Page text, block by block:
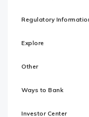
Regulatory
Explore
Other
Ways to Bank
Investor Center